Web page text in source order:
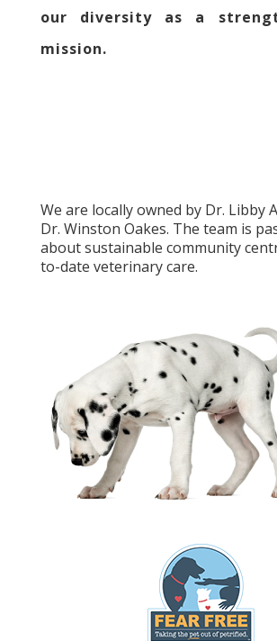
our diversity as a
mission.
We are locally owned by Dr. Libby
Dr. Winston Oakes. The team is
about sustainable community
to-date veterinary care.